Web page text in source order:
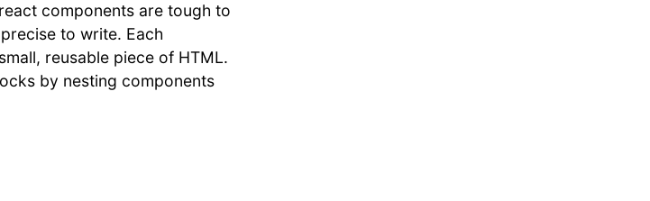
components are tough to
to write. Each
reusable piece of HTML.
by nesting components